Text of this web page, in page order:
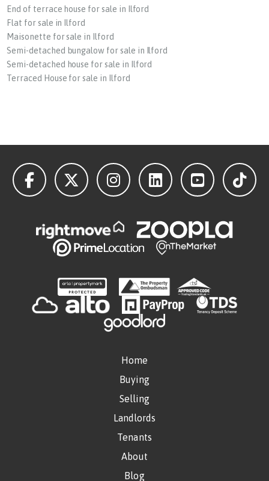
End of terrace house for sale in Ilford
Flat for sale in Ilford
Maisonette for sale in Ilford
Semi-detached bungalow for sale in Ilford
Semi-detached house for sale in Ilford
Terraced House for sale in Ilford
Home
Buying
Selling
Landlords
Tenants
About
Blog